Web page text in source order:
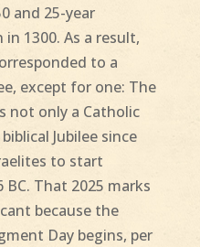
and 25-year
1300. As a result,
to a
except for one: The
not only a Catholic
Jubilee since
to start
BC. That 2025 marks
because the
Day begins, per